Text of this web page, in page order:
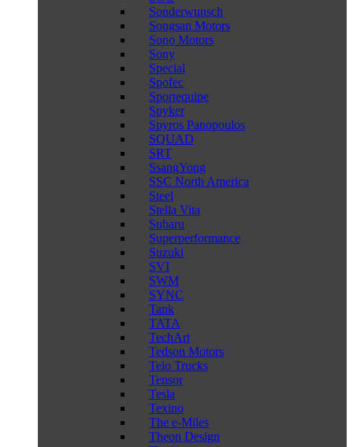
Sonderwunsch
Songsan Motors
Sono Motors
Sony
Special
Spofec
Sportequipe
Spyker
Spyros Panopoulos
SQUAD
SRT
SsangYong
SSC North America
Steel
Stella Vita
Subaru
Superperformance
Suzuki
SVI
SWM
SYNC
Tank
TATA
TechArt
Tedson Motors
Telo Trucks
Tensor
Tesla
Texino
The e-Miles
Theon Design